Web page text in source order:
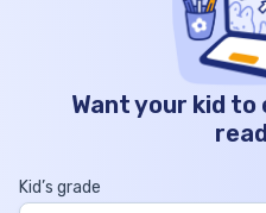
Want your kid to
Kid’s grade